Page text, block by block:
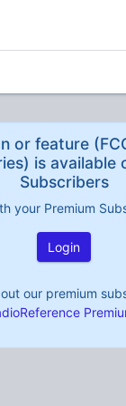
or feature
is available
Subscribers
your Premium
Login
our premium